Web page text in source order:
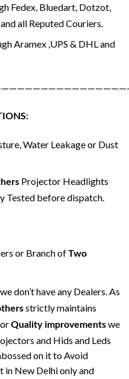
Fedex, Bluedart, Dotzot,
all Reputed Couriers.
Aramex ,UPS & DHL and
Water Leakage or Dust
Projector Headlights
Tested before dispatch.
or Branch ofTwo
don’t have any Dealers. As
strictly maintains
Quality improvementswe
and Hids and Leds
on it to Avoid
in New Delhi only and